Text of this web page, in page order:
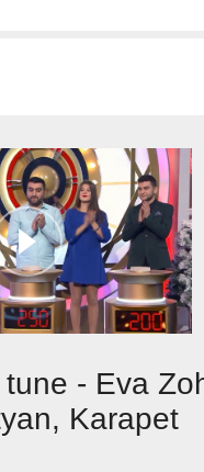
- Eva
Karapet